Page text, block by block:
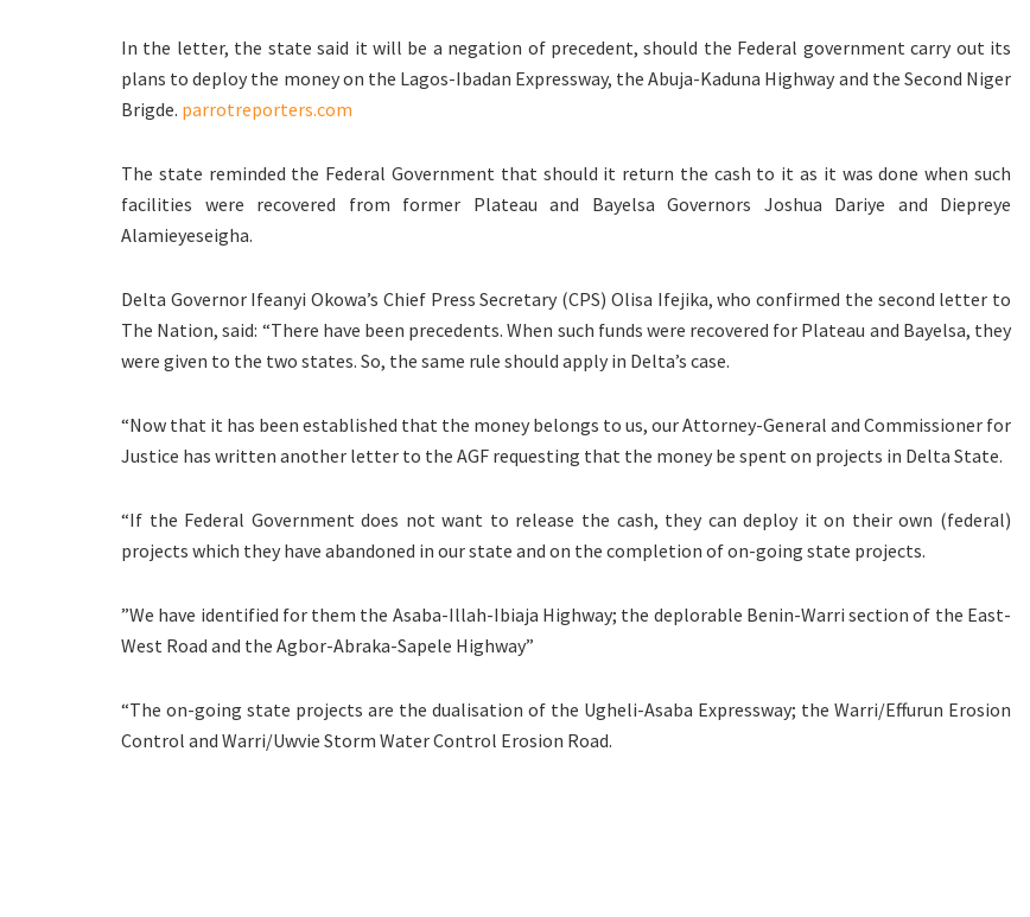
In the letter, the state said it will be a negation of precedent, should the Federal government carry out its
plans to deploy the money on the Lagos-Ibadan Expressway, the Abuja-Kaduna Highway and the Second Niger
Brigde. parrotreporters.com
The state reminded the Federal Government that should it return the cash to it as it was done when such
facilities were recovered from former Plateau and Bayelsa Governors Joshua Dariye and Diepreye
Alamieyeseigha.
Delta Governor Ifeanyi Okowa’s Chief Press Secretary (CPS) Olisa Ifejika, who confirmed the second letter to
The Nation, said: “There have been precedents. When such funds were recovered for Plateau and Bayelsa, they
were given to the two states. So, the same rule should apply in Delta’s case.
“Now that it has been established that the money belongs to us, our Attorney-General and Commissioner for
Justice has written another letter to the AGF requesting that the money be spent on projects in Delta State.
“If the Federal Government does not want to release the cash, they can deploy it on their own (federal)
projects which they have abandoned in our state and on the completion of on-going state projects.
”We have identified for them the Asaba-Illah-Ibiaja Highway; the deplorable Benin-Warri section of the East-
West Road and the Agbor-Abraka-Sapele Highway”
“The on-going state projects are the dualisation of the Ugheli-Asaba Expressway; the Warri/Effurun Erosion
Control and Warri/Uwvie Storm Water Control Erosion Road.